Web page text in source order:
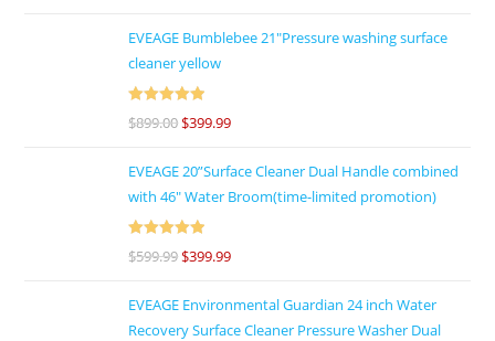
EVEAGE Bumblebee 21"Pressure washing surface
cleaner yellow
Rated
out
$899.00 $399.99
EVEAGE 20”Surface Cleaner Dual Handle combined
with 46″ Water Broom(time-limited promotion)
Rated
out
$599.99 $399.99
EVEAGE Environmental Guardian 24 inch Water
Recovery Surface Cleaner Pressure Washer Dual